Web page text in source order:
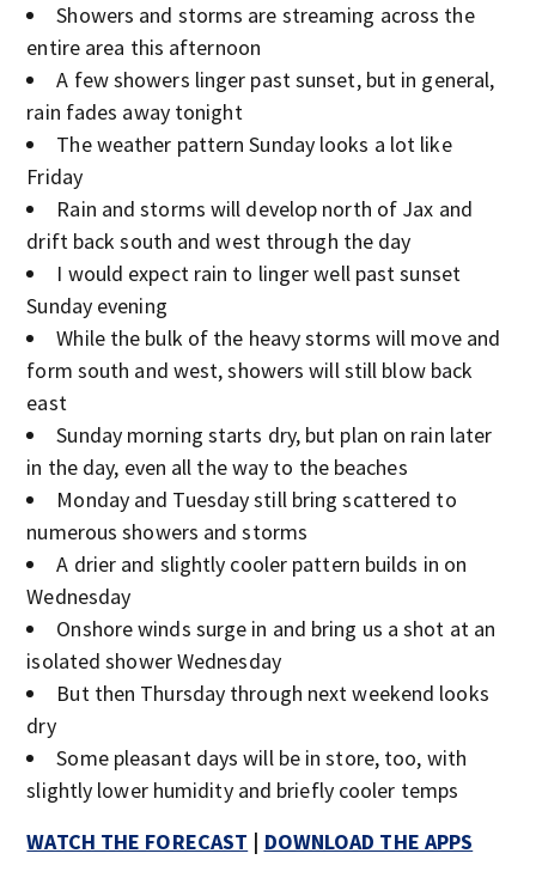
Showers and storms are streaming across the
entire area this afternoon
A few showers linger past sunset, but in general,
rain fades away tonight
The weather pattern Sunday looks a lot like
Friday
Rain and storms will develop north of Jax and
drift back south and west through the day
I would expect rain to linger well past sunset
Sunday evening
While the bulk of the heavy storms will move and
form south and west, showers will still blow back
east
Sunday morning starts dry, but plan on rain later
in the day, even all the way to the beaches
Monday and Tuesday still bring scattered to
numerous showers and storms
A drier and slightly cooler pattern builds in on
Wednesday
Onshore winds surge in and bring us a shot at an
isolated shower Wednesday
But then Thursday through next weekend looks
dry
Some pleasant days will be in store, too, with
slightly lower humidity and briefly cooler temps
WATCH THE FORECAST | DOWNLOAD THE APPS